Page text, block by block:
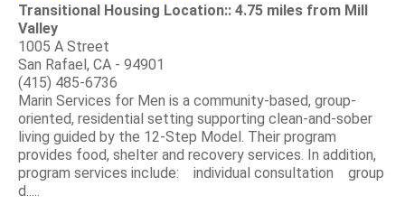
Transitional Housing Location:: 4.75 miles from Mill
Valley
1005 A Street
San Rafael, CA - 94901
(415) 485-6736
Marin Services for Men is a community-based, group-
oriented, residential setting supporting clean-and-sober
living guided by the 12-Step Model. Their program
provides food, shelter and recovery services. In addition,
program services include: individual consultation group
d.....